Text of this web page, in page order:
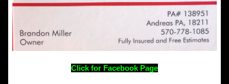
Click for Facebook Page